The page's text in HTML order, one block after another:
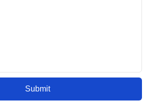
Submit